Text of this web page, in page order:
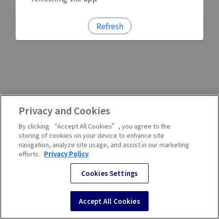
Refresh
Privacy and Cookies
By clicking “Accept All Cookies”, you agree to the
storing of cookies on your device to enhance site
navigation, analyze site usage, and assist in our marketing
efforts. Privacy Policy
Cookies Settings
Accept All Cookies